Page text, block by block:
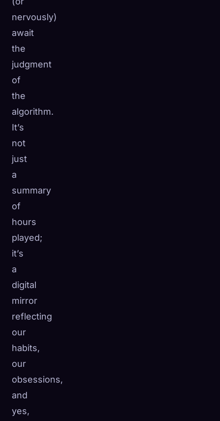
nervously)
await
the
judgment
of
the
algorithm.
It’s
not
just
a
summary
of
hours
played;
it’s
a
digital
mirror
reflecting
our
habits,
our
obsessions,
and
yes,
Collection